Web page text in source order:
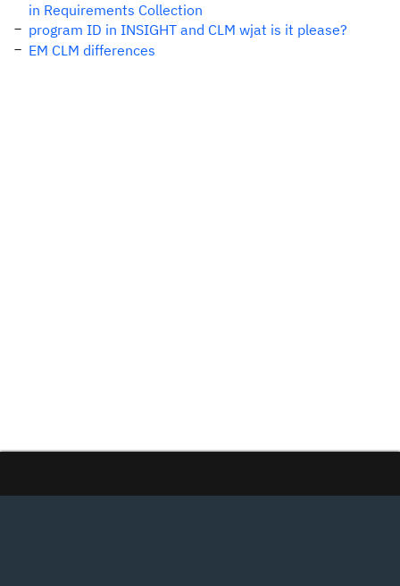
in Requirements Collection
program ID in INSIGHT and CLM wjat is it please?
EM CLM differences